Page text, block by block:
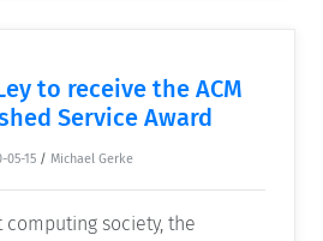
to receive the ACM
Service Award
05-15 / Michael Gerke
society, the